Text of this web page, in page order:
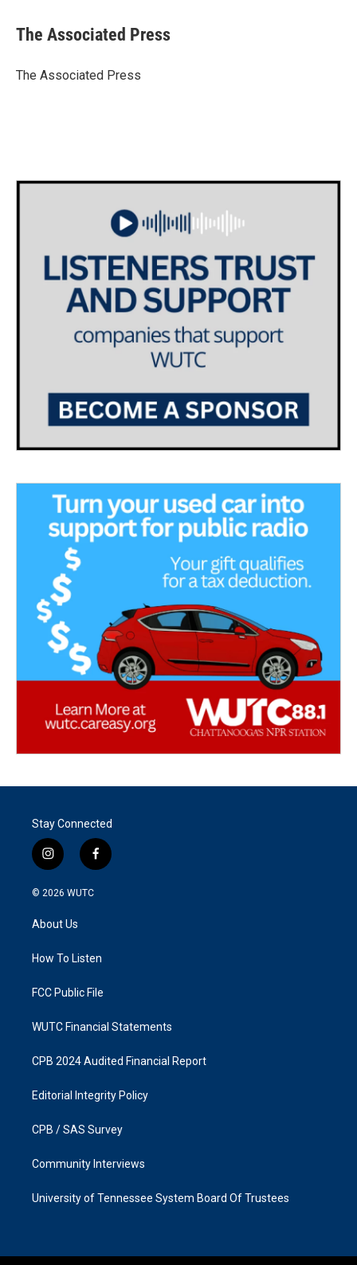
e
b
o
t
r
k
e
I
i
l
The Associated Press
The Associated Press
Stay Connected
i
n
s
g
a
f
a
k
© 2026 WUTC
About Us
How To Listen
FCC Public File
WUTC Financial Statements
CPB 2024 Audited Financial Report
Editorial Integrity Policy
CPB / SAS Survey
Community Interviews
University of Tennessee System Board Of Trustees